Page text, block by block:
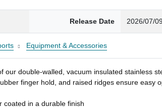
Release Date 2026/07/09
Equipment & Accessories
our double-walled, vacuum insulated stainless
finger hold, and raised ridges ensure easy
coated in a durable finish